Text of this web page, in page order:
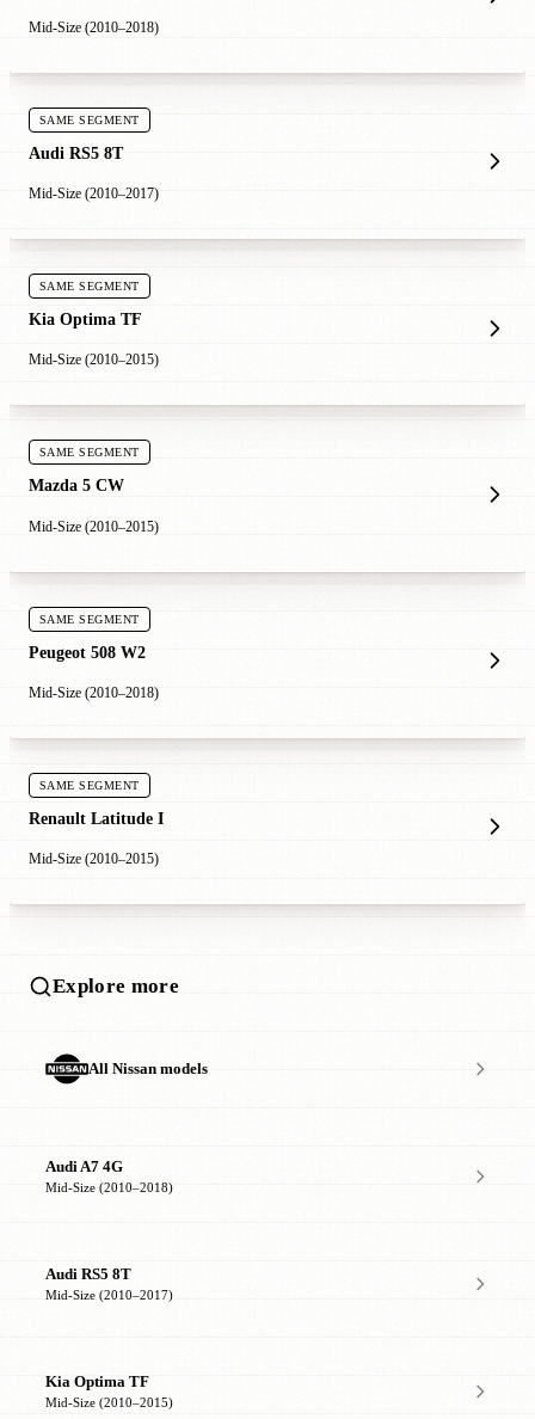
Mid-Size (2010–2018)
SAME SEGMENT
Audi RS5 8T
Mid-Size (2010–2017)
SAME SEGMENT
Kia Optima TF
Mid-Size (2010–2015)
SAME SEGMENT
Mazda 5 CW
Mid-Size (2010–2015)
SAME SEGMENT
Peugeot 508 W2
Mid-Size (2010–2018)
SAME SEGMENT
Renault Latitude I
Mid-Size (2010–2015)
Explore more
All Nissan models
Audi A7 4G
Mid-Size (2010–2018)
Audi RS5 8T
Mid-Size (2010–2017)
Kia Optima TF
Mid-Size (2010–2015)